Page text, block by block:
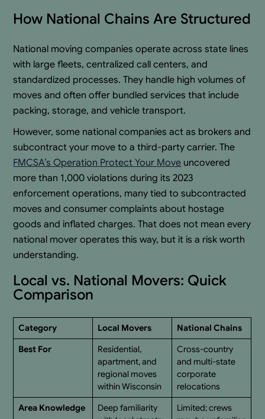
How National Chains Are Structured
National moving companies operate across state lines
with large fleets, centralized call centers, and
standardized processes. They handle high volumes of
moves and often offer bundled services that include
packing, storage, and vehicle transport.
However, some national companies act as brokers and
subcontract your move to a third-party carrier. The
FMCSA’s Operation Protect Your Move uncovered
more than 1,000 violations during its 2023
enforcement operations, many tied to subcontracted
moves and consumer complaints about hostage
goods and inflated charges. That does not mean every
national mover operates this way, but it is a risk worth
understanding.
Local vs. National Movers: Quick
Comparison
Category Local Movers
National Chains
Best For
Residential,
apartment, and
regional moves
within Wisconsin
Cross-country
and multi-state
corporate
relocations
Area Knowledge
Deep familiarity
Limited; crews